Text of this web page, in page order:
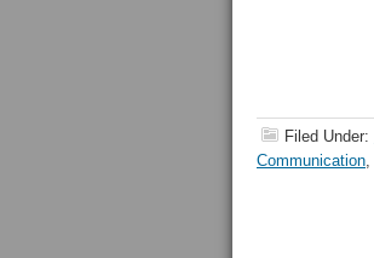
Filed Under:
Communication,